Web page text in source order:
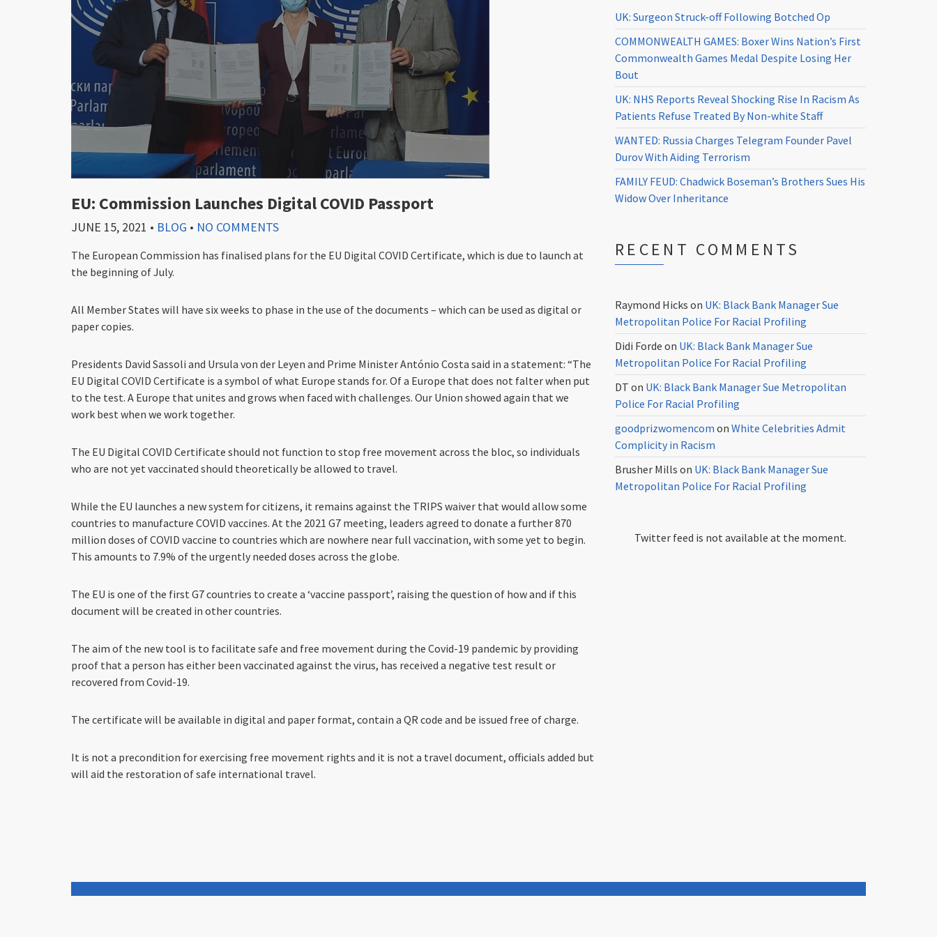
EU: Commission Launches Digital COVID Passport
JUNE 15, 2021 • BLOG • NO COMMENTS
The European Commission has finalised plans for the EU Digital COVID Certificate, which is due to launch at
the beginning of July.
All Member States will have six weeks to phase in the use of the documents – which can be used as digital or
paper copies.
Presidents David Sassoli and Ursula von der Leyen and Prime Minister António Costa said in a statement: “The
EU Digital COVID Certificate is a symbol of what Europe stands for. Of a Europe that does not falter when put
to the test. A Europe that unites and grows when faced with challenges. Our Union showed again that we
work best when we work together.
The EU Digital COVID Certificate should not function to stop free movement across the bloc, so individuals
who are not yet vaccinated should theoretically be allowed to travel.
While the EU launches a new system for citizens, it remains against the TRIPS waiver that would allow some
countries to manufacture COVID vaccines. At the 2021 G7 meeting, leaders agreed to donate a further 870
million doses of COVID vaccine to countries which are nowhere near full vaccination, with some yet to begin.
This amounts to 7.9% of the urgently needed doses across the globe.
The EU is one of the first G7 countries to create a ‘vaccine passport’, raising the question of how and if this
document will be created in other countries.
The aim of the new tool is to facilitate safe and free movement during the Covid-19 pandemic by providing
proof that a person has either been vaccinated against the virus, has received a negative test result or
recovered from Covid-19.
The certificate will be available in digital and paper format, contain a QR code and be issued free of charge.
It is not a precondition for exercising free movement rights and it is not a travel document, officials added but
will aid the restoration of safe international travel.
UK: Surgeon Struck-off Following Botched Op
COMMONWEALTH GAMES: Boxer Wins Nation’s First
Commonwealth Games Medal Despite Losing Her
Bout
UK: NHS Reports Reveal Shocking Rise In Racism As
Patients Refuse Treated By Non-white Staff
WANTED: Russia Charges Telegram Founder Pavel
Durov With Aiding Terrorism
FAMILY FEUD: Chadwick Boseman’s Brothers Sues His
Widow Over Inheritance
RECENT COMMENTS
Raymond Hicks on UK: Black Bank Manager Sue
Metropolitan Police For Racial Profiling
Didi Forde on UK: Black Bank Manager Sue
Metropolitan Police For Racial Profiling
DT on UK: Black Bank Manager Sue Metropolitan
Police For Racial Profiling
goodprizwomencom on White Celebrities Admit
Complicity in Racism
Brusher Mills on UK: Black Bank Manager Sue
Metropolitan Police For Racial Profiling
Twitter feed is not available at the moment.